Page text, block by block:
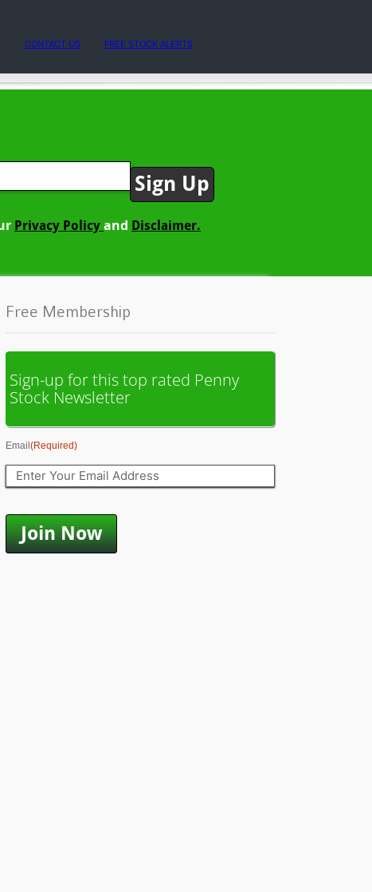
CONTACT US FREE STOCK ALERTS
Privacy Policy and Disclaimer.
Free Membership
Sign-up for this top rated Penny
Stock Newsletter
Email(Required)